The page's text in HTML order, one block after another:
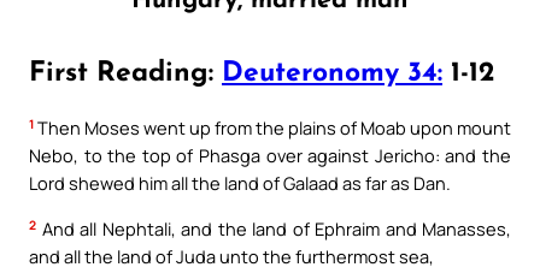
First Reading: Deuteronomy 34: 1-12
1 Then Moses went up from the plains of Moab upon mount
Nebo, to the top of Phasga over against Jericho: and the
Lord shewed him all the land of Galaad as far as Dan.
2 And all Nephtali, and the land of Ephraim and Manasses,
and all the land of Juda unto the furthermost sea,